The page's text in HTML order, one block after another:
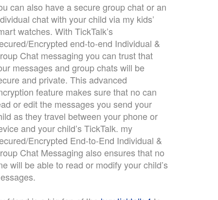
can also have a secure group chat or an
chat with your child via my kids’
watches. With TickTalk’s
Encrypted end-to-end Individual &
Chat messaging you can trust that
messages and group chats will be
and private. This advanced
feature makes sure that no can
or edit the messages you send your
as they travel between your phone or
and your child’s TickTalk. my
Encrypted End-to-End Individual &
Chat Messaging also ensures that no
will be able to read or modify your child’s